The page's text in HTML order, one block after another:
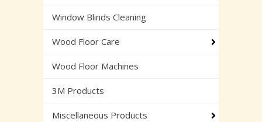
Window Blinds Cleaning
Wood Floor Care
Wood Floor Machines
3M Products
Miscellaneous Products